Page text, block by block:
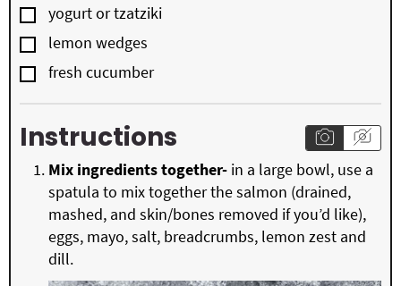
▢
yogurt or tzatziki
▢
lemon wedges
▢
fresh cucumber
Instructions
Mix ingredients together- in a large bowl, use a
spatula to mix together the salmon (drained,
mashed, and skin/bones removed if you’d like),
eggs, mayo, salt, breadcrumbs, lemon zest and
dill.